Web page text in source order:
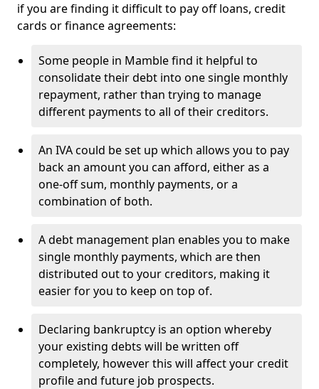
if you are finding it difficult to pay off loans, credit
cards or finance agreements:
Some people in Mamble find it helpful to
consolidate their debt into one single monthly
repayment, rather than trying to manage
different payments to all of their creditors.
An IVA could be set up which allows you to pay
back an amount you can afford, either as a
one-off sum, monthly payments, or a
combination of both.
A debt management plan enables you to make
single monthly payments, which are then
distributed out to your creditors, making it
easier for you to keep on top of.
Declaring bankruptcy is an option whereby
your existing debts will be written off
completely, however this will affect your credit
profile and future job prospects.